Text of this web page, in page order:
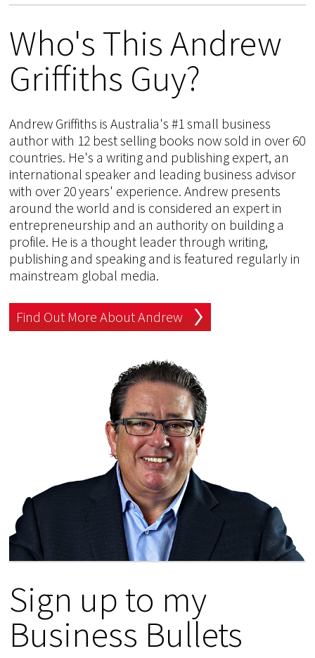
Who's This Andrew
Griffiths Guy?
Andrew Griffiths is Australia's #1 small business
author with 12 best selling books now sold in over 60
countries. He's a writing and publishing expert, an
international speaker and leading business advisor
with over 20 years' experience. Andrew presents
around the world and is considered an expert in
entrepreneurship and an authority on building a
profile. He is a thought leader through writing,
publishing and speaking and is featured regularly in
mainstream global media.
Find Out More About Andrew
Sign up to my
Business Bullets